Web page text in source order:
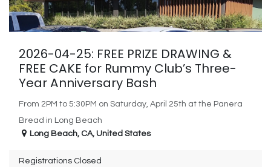
2026-04-25: FREE PRIZE DRAWING &
FREE CAKE for Rummy Club’s Three-
Year Anniversary Bash
From 2PM to 5:30PM on Saturday, April 25th at the Panera
Bread in Long Beach
Long Beach, CA, United States
Registrations Closed